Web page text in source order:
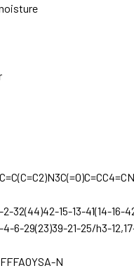
2-32(44)42-15-13-41(14-
6-29(23)39-21-25/h3-12,17-
N